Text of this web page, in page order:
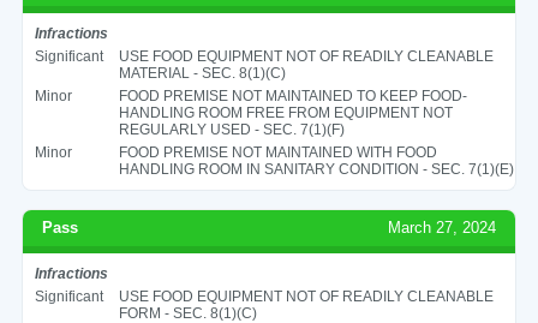
Infractions
Significant
USE FOOD EQUIPMENT NOT OF READILY CLEANABLE
MATERIAL - SEC. 8(1)(C)
Minor
FOOD PREMISE NOT MAINTAINED TO KEEP FOOD-
HANDLING ROOM FREE FROM EQUIPMENT NOT
REGULARLY USED - SEC. 7(1)(F)
Minor
FOOD PREMISE NOT MAINTAINED WITH FOOD
HANDLING ROOM IN SANITARY CONDITION - SEC. 7(1)(E)
Pass March 27, 2024
Infractions
Significant
USE FOOD EQUIPMENT NOT OF READILY CLEANABLE
FORM - SEC. 8(1)(C)